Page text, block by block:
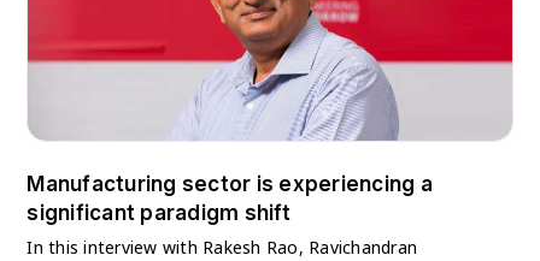
Manufacturing sector is experiencing a
significant paradigm shift
In this interview with Rakesh Rao, Ravichandran